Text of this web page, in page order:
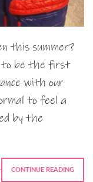
this summer?
to be the first
with our
to feel a
by the
CONTINUE READING